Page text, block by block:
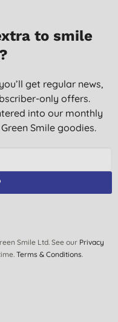
to smile
get regular news,
only offers.
into our monthly
Smile goodies.
Smile Ltd. See our Privacy
Terms & Conditions.